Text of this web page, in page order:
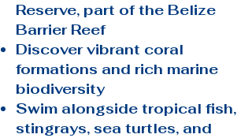
Reserve, part of the Belize
Barrier Reef
Discover vibrant coral
formations and rich marine
biodiversity
Swim alongside tropical fish,
stingrays, sea turtles, and